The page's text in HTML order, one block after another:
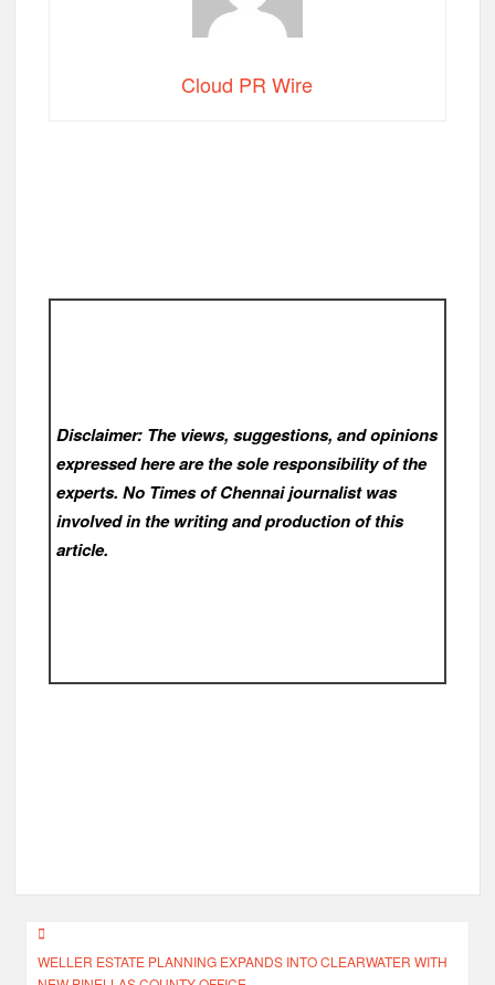
Cloud PR Wire
Disclaimer: The views, suggestions, and opinions
expressed here are the sole responsibility of the
experts. No Times of Chennaijournalist was
involved in the writing and production of this
article.
Post
navigation
WELLER ESTATE PLANNING EXPANDS INTO CLEARWATER WITH